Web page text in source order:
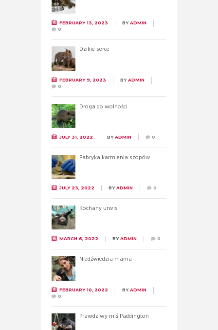
FEBRUARY 13, 2023 BYADMIN
0
Dzikie serce
FEBRUARY 9, 2023 BYADMIN
0
Droga do wolności
JULY 31, 2022 BYADMIN 0
Fabryka karmienia szopów
JULY 23, 2022 BYADMIN 0
Kochany urwis
MARCH 6, 2022 BYADMIN 0
Niedźwiedzia mama
FEBRUARY 10, 2022 BYADMIN
0
Prawdziwy miś Paddington